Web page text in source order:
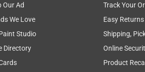
Filters
Our Ad
We Love
Studio
Directory
Track Your
Easy Returns
Shipping,
Online
Product